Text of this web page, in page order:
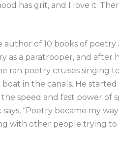
has grit, and I love it.
author of 10 books of poetry
as a paratrooper, and after
ran poetry cruises singing
in the canals. He
speed and fast power of
says, “Poetry became my
with other people trying to